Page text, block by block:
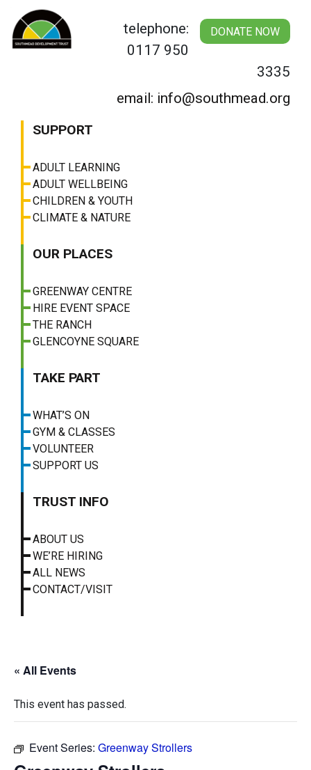
content
DONATE NOW
telephone:
0117 950
3335
email: info@southmead.org
SUPPORT
ADULT LEARNING
ADULT WELLBEING
CHILDREN & YOUTH
CLIMATE & NATURE
OUR PLACES
GREENWAY CENTRE
HIRE EVENT SPACE
THE RANCH
GLENCOYNE SQUARE
TAKE PART
WHAT’S ON
GYM & CLASSES
VOLUNTEER
SUPPORT US
TRUST INFO
ABOUT US
WE’RE HIRING
ALL NEWS
CONTACT/VISIT
« All Events
This event has passed.
Event Series: Greenway Strollers